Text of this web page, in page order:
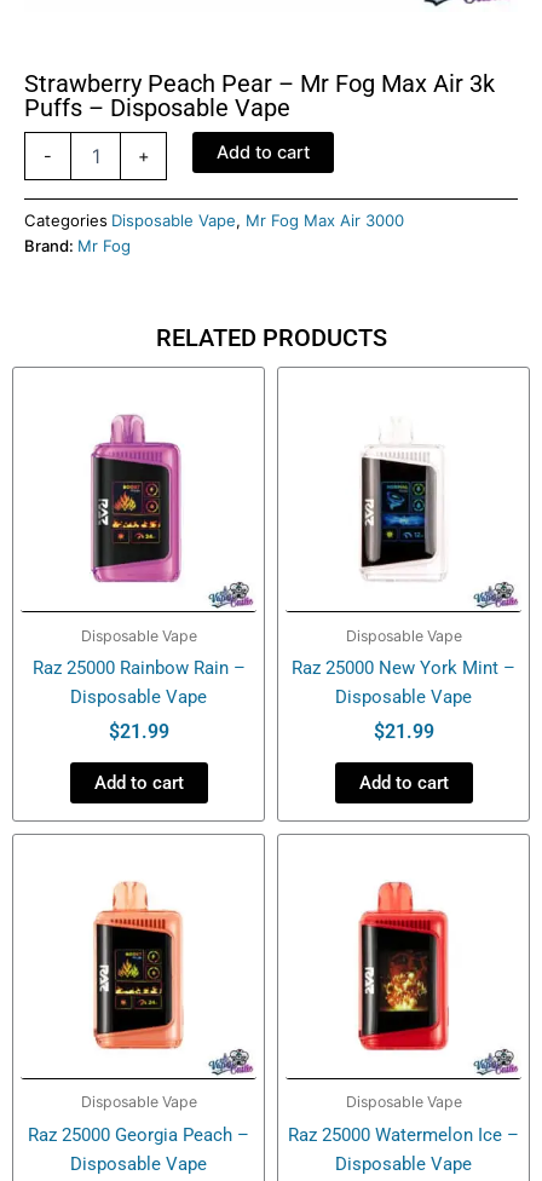
Strawberry Peach Pear – Mr Fog Max Air 3k
Puffs – Disposable Vape
-
-
Mr
+ Add to cart
Categories Disposable Vape, Mr Fog Max Air 3000
Brand: Mr Fog
RELATED PRODUCTS
Disposable Vape
Raz 25000 Rainbow Rain –
Disposable Vape
$21.99
Add to cart
Disposable Vape
Raz 25000 New York Mint –
Disposable Vape
$21.99
Add to cart
Disposable Vape
Raz 25000 Georgia Peach –
Disposable Vape
Disposable Vape
Raz 25000 Watermelon Ice –
Disposable Vape